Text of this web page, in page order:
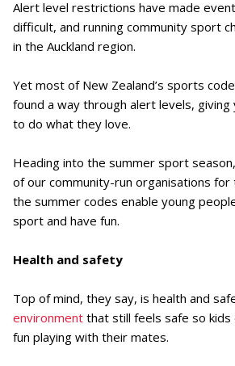
Alert level restrictions have made
difficult, and running community sport
in the Auckland region.
Yet most of New Zealand’s sports
found a way through alert levels, giving
to do what they love.
Heading into the summer sport
of our community-run organisations
the summer codes enable young
sport and have fun.
Health and safety
Top of mind, they say, is health and
environment that still feels safe so kids
fun playing with their mates.